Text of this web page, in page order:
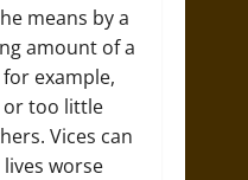
means by a
amount of a
example,
too little
Vices can
lives worse